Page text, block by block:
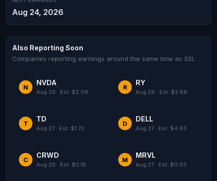
Aug 24, 2026
Also Reporting Soon
Companies reporting earnings around the same time as SSL
N
NVDA
Aug 26 · Est: $2.09
R
RY
Aug 26 · Est: $2.88
T
TD
Aug 27 · Est: $1.72
D
DELL
Aug 27 · Est: $4.63
C
CRWD
Aug 26 · Est: $0.18
M
MRVL
Aug 27 · Est: $0.93